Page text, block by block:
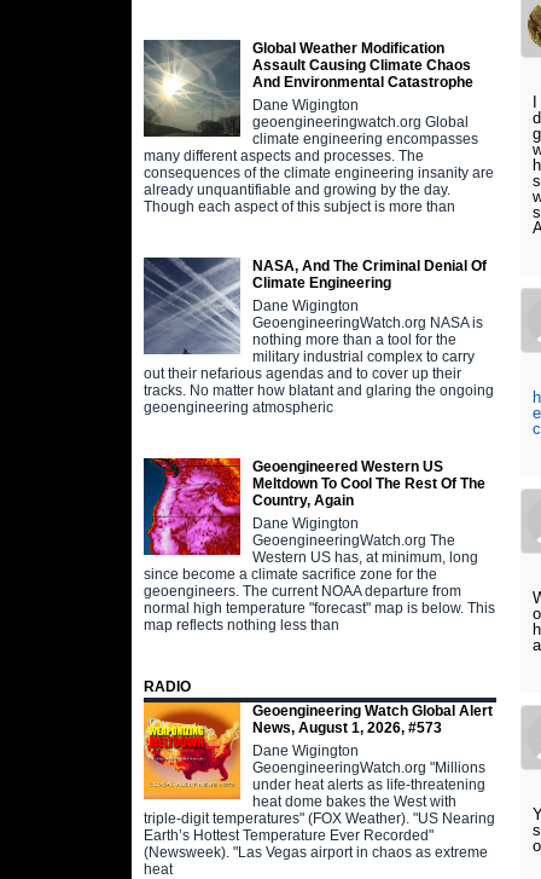
Global Weather Modification
Assault Causing Climate Chaos
And Environmental Catastrophe
Dane Wigington
geoengineeringwatch.org Global
climate engineering encompasses
many different aspects and processes. The
consequences of the climate engineering insanity are
already unquantifiable and growing by the day.
Though each aspect of this subject is more than
NASA, And The Criminal Denial Of
Climate Engineering
Dane Wigington
GeoengineeringWatch.org NASA is
nothing more than a tool for the
military industrial complex to carry
out their nefarious agendas and to cover up their
tracks. No matter how blatant and glaring the ongoing
geoengineering atmospheric
Geoengineered Western US
Meltdown To Cool The Rest Of The
Country, Again
Dane Wigington
GeoengineeringWatch.org The
Western US has, at minimum, long
since become a climate sacrifice zone for the
geoengineers. The current NOAA departure from
normal high temperature "forecast" map is below. This
map reflects nothing less than
RADIO
Geoengineering Watch Global Alert
News, August 1, 2026, #573
Dane Wigington
GeoengineeringWatch.org "Millions
under heat alerts as life-threatening
heat dome bakes the West with
triple-digit temperatures" (FOX Weather). "US Nearing
Earth’s Hottest Temperature Ever Recorded"
(Newsweek). "Las Vegas airport in chaos as extreme
heat